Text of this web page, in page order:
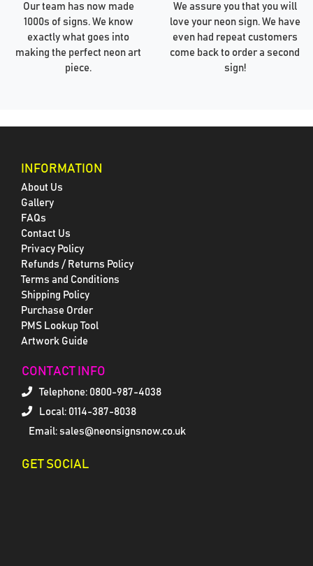
Our team has now made
1000s of signs. We know
exactly what goes into
making the perfect neon art
piece.
We assure you that you will
love your neon sign. We have
even had repeat customers
come back to order a second
sign!
INFORMATION
About Us
Gallery
FAQs
Contact Us
Privacy Policy
Refunds / Returns Policy
Terms and Conditions
Shipping Policy
Purchase Order
PMS Lookup Tool
Artwork Guide
CONTACT INFO
Telephone: 0800-987-4038
Local: 0114-387-8038
Email: sales@neonsignsnow.co.uk
GET SOCIAL